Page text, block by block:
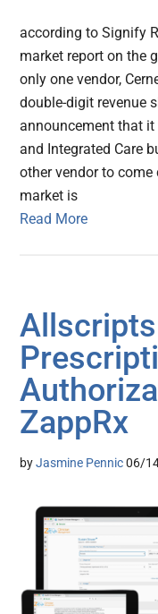
according to Signify
market report on the
only one vendor,
double-digit revenue
announcement that
and Integrated Care
other vendor to
market is
Read More
ZappRx
byJasmine Pennic 06/